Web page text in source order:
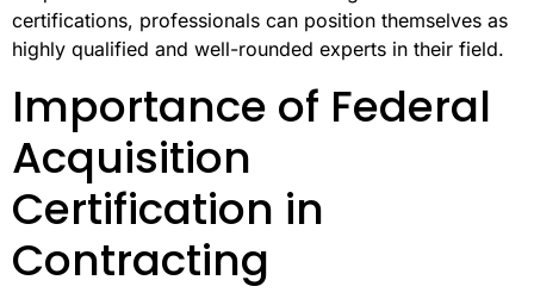
certifications, professionals can position themselves as
highly qualified and well-rounded experts in their field.
Importance of Federal
Acquisition
Certification in
Contracting